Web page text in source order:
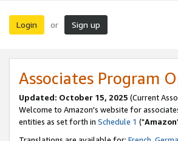
Login or Sign up
Associates Program
Updated: October 15, 2025 (Current
Welcome to Amazon's website for
entities as set forth in Schedule 1 ("Amazon